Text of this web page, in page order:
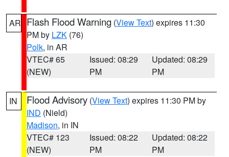
AR Flash Flood Warning (View Text) expires 11:30
PM by LZK (76)
Polk, in AR
VTEC# 65
(NEW)
Issued: 08:29
PM
Updated: 08:29
PM
IN Flood Advisory (View Text) expires 11:30 PM by
IND (Nield)
Madison, in IN
VTEC# 123
(NEW)
Issued: 08:22
PM
Updated: 08:22
PM